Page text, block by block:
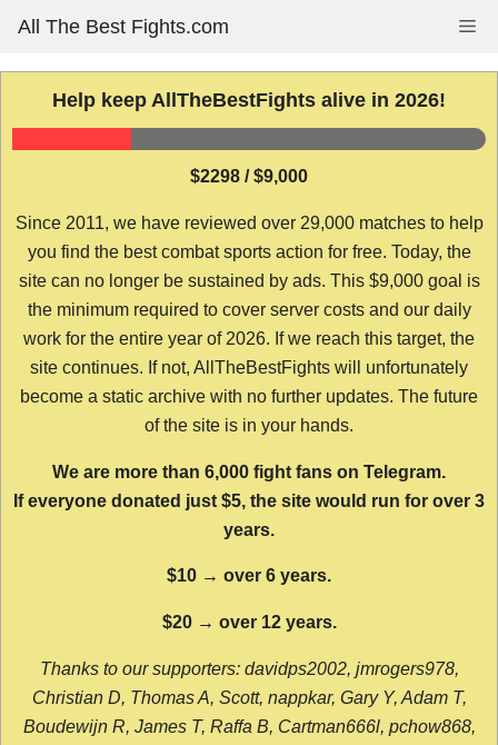
content
All The Best Fights.com
Help keep AllTheBestFights alive in 2026!
$2298 / $9,000
Since 2011, we have reviewed over 29,000 matches to help
you find the best combat sports action for free. Today, the
site can no longer be sustained by ads. This $9,000 goal is
the minimum required to cover server costs and our daily
work for the entire year of 2026. If we reach this target, the
site continues. If not, AllTheBestFights will unfortunately
become a static archive with no further updates. The future
of the site is in your hands.
We are more than 6,000 fight fans on Telegram.
If everyone donated just $5, the site would run for over 3
years.
$10 → over 6 years.
$20 → over 12 years.
Thanks to our supporters: davidps2002, jmrogers978,
Christian D, Thomas A, Scott, nappkar, Gary Y, Adam T,
Boudewijn R, James T, Raffa B, Cartman666l, pchow868,